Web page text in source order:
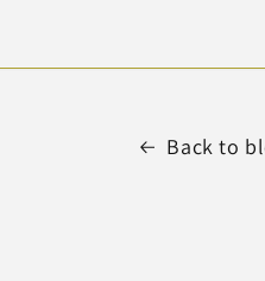
Back to